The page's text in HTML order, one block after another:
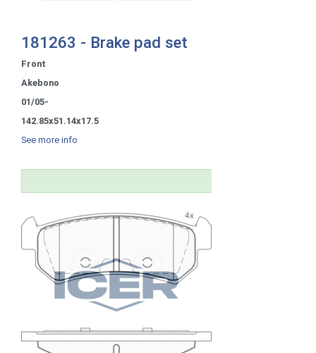
181263 - Brake pad set
Front
Akebono
01/05-
142.85x51.14x17.5
See more info